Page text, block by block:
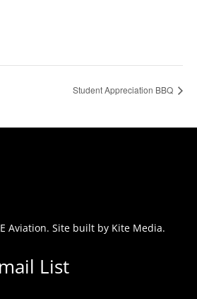
Student Appreciation BBQ
Aviation. Site built by Kite Media.
List